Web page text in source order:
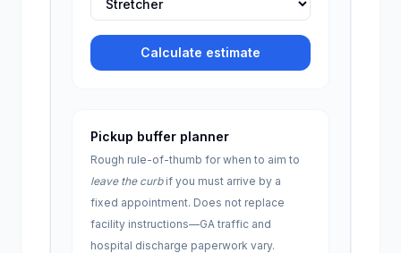
Calculate estimate
Pickup buffer planner
Rough rule-of-thumb for when to aim to
leave the curbif you must arrive by a
fixed appointment. Does not replace
facility instructions—GA traffic and
hospital discharge paperwork vary.